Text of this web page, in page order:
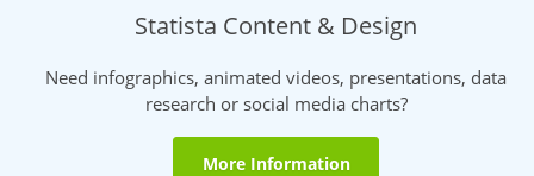
Statista Content & Design
Need infographics, animated videos, presentations, data
research or social media charts?
More Information